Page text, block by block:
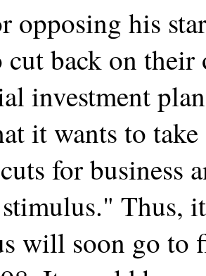
opposing his
cut back on
investment
it wants to
for business
Thus,
will soon go to